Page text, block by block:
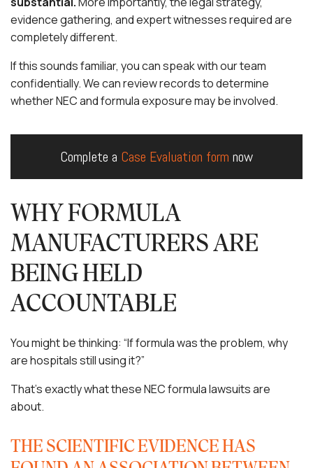
evidence gathering, and expert witnesses required are
completely different.
If this sounds familiar, you can speak with our team
confidentially. We can review records to determine
whether NEC and formula exposure may be involved.
Complete a Case Evaluation form now
WHY FORMULA
MANUFACTURERS ARE
BEING HELD
ACCOUNTABLE
You might be thinking: “If formula was the problem, why
are hospitals still using it?”
That’s exactly what these NEC formula lawsuits are
about.
THE SCIENTIFIC EVIDENCE HAS